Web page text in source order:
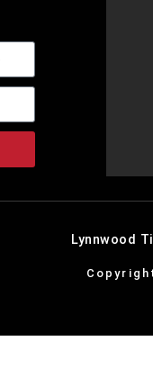
Lynnwood